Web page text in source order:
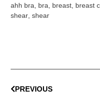
ahh bra bra breast breast
shear ,shear
PREVIOUS